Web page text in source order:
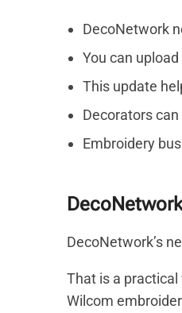
DecoNetwork
You can
This update
Decorators
Embroidery
DecoNetwork’s
That is a
Wilcom